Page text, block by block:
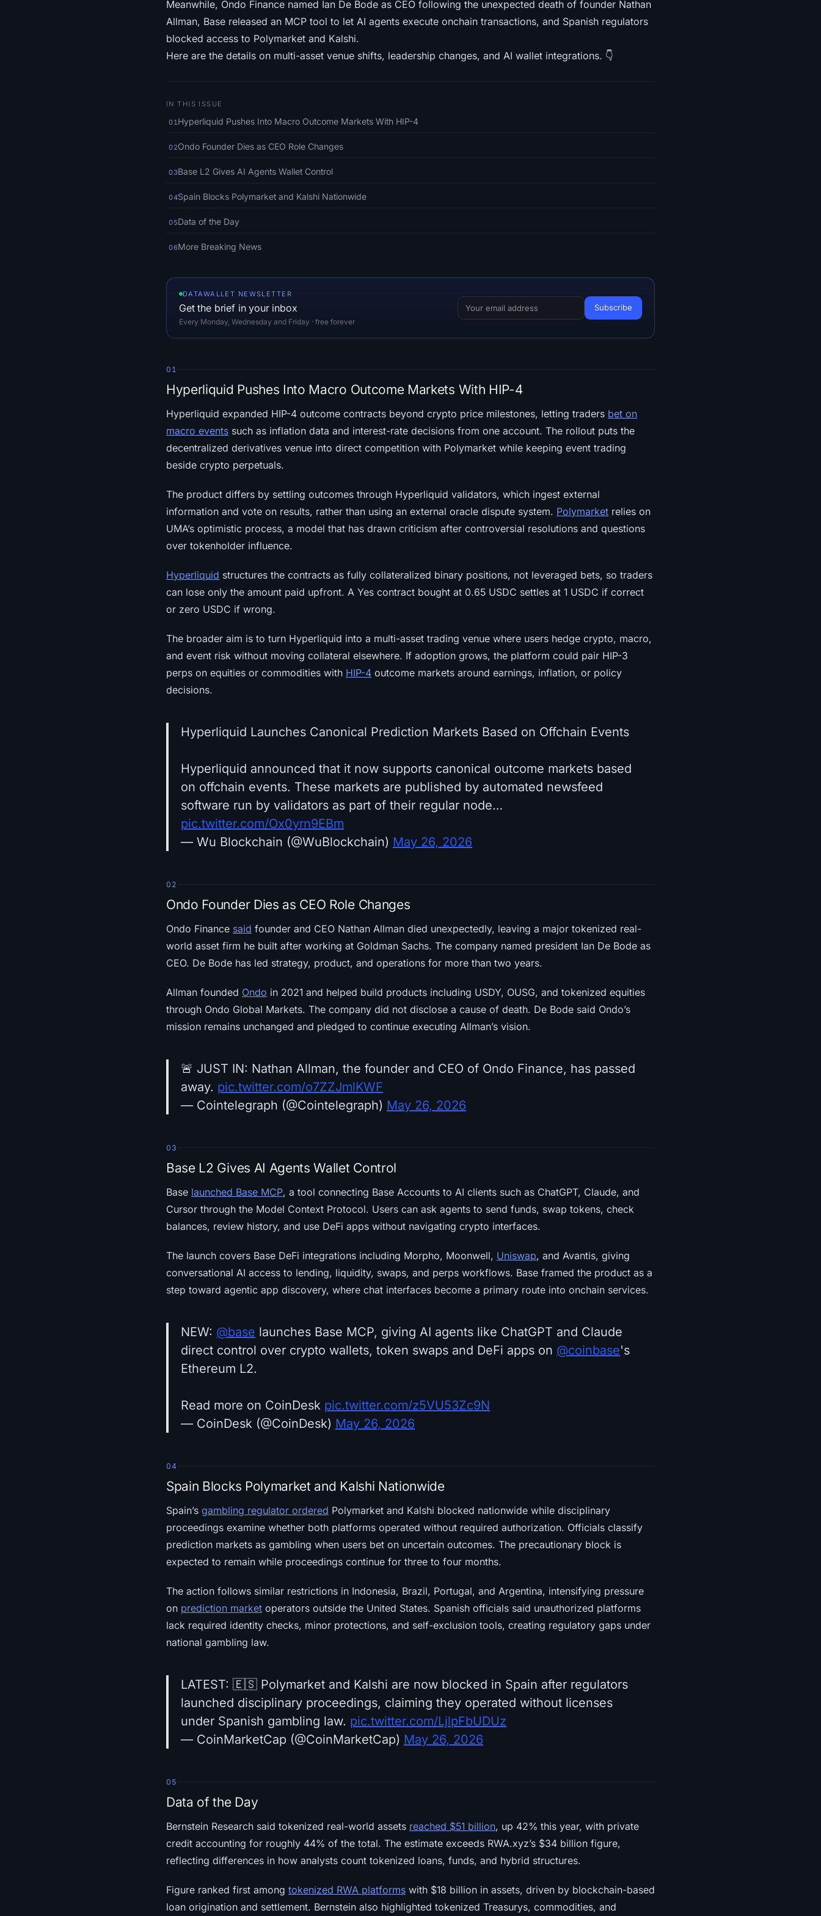
Meanwhile, Ondo Finance named Ian De Bode as CEO following the unexpected death of founder Nathan
Allman, Base released an MCP tool to let AI agents execute onchain transactions, and Spanish regulators
blocked access to Polymarket and Kalshi.
Here are the details on multi-asset venue shifts, leadership changes, and AI wallet integrations. 👇
IN THIS ISSUE
01Hyperliquid Pushes Into Macro Outcome Markets With HIP-4
02Ondo Founder Dies as CEO Role Changes
03Base L2 Gives AI Agents Wallet Control
04Spain Blocks Polymarket and Kalshi Nationwide
05Data of the Day
06More Breaking News
DATAWALLET NEWSLETTER
Get the brief in your inbox
Every Monday, Wednesday and Friday · free forever
01
Hyperliquid Pushes Into Macro Outcome Markets With HIP-4
Hyperliquid expanded HIP-4 outcome contracts beyond crypto price milestones, letting traders bet on
macro events such as inflation data and interest-rate decisions from one account. The rollout puts the
decentralized derivatives venue into direct competition with Polymarket while keeping event trading
beside crypto perpetuals.
The product differs by settling outcomes through Hyperliquid validators, which ingest external
information and vote on results, rather than using an external oracle dispute system. Polymarket relies on
UMA’s optimistic process, a model that has drawn criticism after controversial resolutions and questions
over tokenholder influence.
Hyperliquid structures the contracts as fully collateralized binary positions, not leveraged bets, so traders
can lose only the amount paid upfront. A Yes contract bought at 0.65 USDC settles at 1 USDC if correct
or zero USDC if wrong.
The broader aim is to turn Hyperliquid into a multi-asset trading venue where users hedge crypto, macro,
and event risk without moving collateral elsewhere. If adoption grows, the platform could pair HIP-3
perps on equities or commodities with HIP-4 outcome markets around earnings, inflation, or policy
decisions.
Hyperliquid Launches Canonical Prediction Markets Based on Offchain Events
Hyperliquid announced that it now supports canonical outcome markets based
on offchain events. These markets are published by automated newsfeed
software run by validators as part of their regular node…
pic.twitter.com/Ox0yrn9EBm
— Wu Blockchain (@WuBlockchain) May 26, 2026
02
Ondo Founder Dies as CEO Role Changes
Ondo Finance said founder and CEO Nathan Allman died unexpectedly, leaving a major tokenized real-
world asset firm he built after working at Goldman Sachs. The company named president Ian De Bode as
CEO. De Bode has led strategy, product, and operations for more than two years.
Allman founded Ondo in 2021 and helped build products including USDY, OUSG, and tokenized equities
through Ondo Global Markets. The company did not disclose a cause of death. De Bode said Ondo’s
mission remains unchanged and pledged to continue executing Allman’s vision.
🚨 JUST IN: Nathan Allman, the founder and CEO of Ondo Finance, has passed
away. pic.twitter.com/o7ZZJmlKWF
— Cointelegraph (@Cointelegraph) May 26, 2026
03
Base L2 Gives AI Agents Wallet Control
Base launched Base MCP, a tool connecting Base Accounts to AI clients such as ChatGPT, Claude, and
Cursor through the Model Context Protocol. Users can ask agents to send funds, swap tokens, check
balances, review history, and use DeFi apps without navigating crypto interfaces.
The launch covers Base DeFi integrations including Morpho, Moonwell, Uniswap, and Avantis, giving
conversational AI access to lending, liquidity, swaps, and perps workflows. Base framed the product as a
step toward agentic app discovery, where chat interfaces become a primary route into onchain services.
NEW: @base launches Base MCP, giving AI agents like ChatGPT and Claude
direct control over crypto wallets, token swaps and DeFi apps on @coinbase's
Ethereum L2.
Read more on CoinDesk pic.twitter.com/z5VU53Zc9N
— CoinDesk (@CoinDesk) May 26, 2026
04
Spain Blocks Polymarket and Kalshi Nationwide
Spain’s gambling regulator ordered Polymarket and Kalshi blocked nationwide while disciplinary
proceedings examine whether both platforms operated without required authorization. Officials classify
prediction markets as gambling when users bet on uncertain outcomes. The precautionary block is
expected to remain while proceedings continue for three to four months.
The action follows similar restrictions in Indonesia, Brazil, Portugal, and Argentina, intensifying pressure
on prediction market operators outside the United States. Spanish officials said unauthorized platforms
lack required identity checks, minor protections, and self-exclusion tools, creating regulatory gaps under
national gambling law.
LATEST: 🇪🇸 Polymarket and Kalshi are now blocked in Spain after regulators
launched disciplinary proceedings, claiming they operated without licenses
under Spanish gambling law. pic.twitter.com/LjlpFbUDUz
— CoinMarketCap (@CoinMarketCap) May 26, 2026
05
Data of the Day
Bernstein Research said tokenized real-world assets reached $51 billion, up 42% this year, with private
credit accounting for roughly 44% of the total. The estimate exceeds RWA.xyz’s $34 billion figure,
reflecting differences in how analysts count tokenized loans, funds, and hybrid structures.
Figure ranked first among tokenized RWA platforms with $18 billion in assets, driven by blockchain-based
loan origination and settlement. Bernstein also highlighted tokenized Treasurys, commodities, and